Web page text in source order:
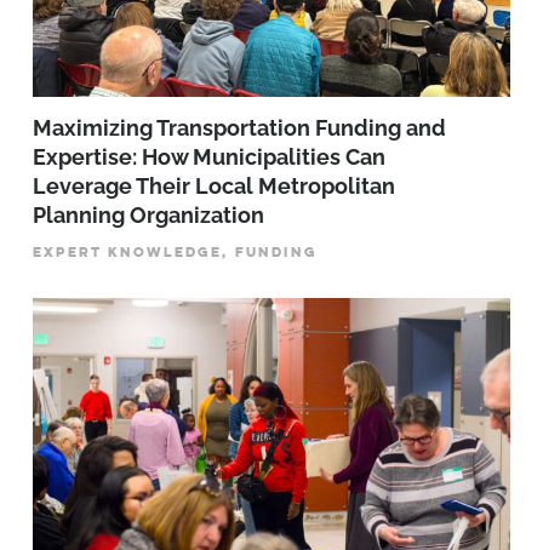
Maximizing Transportation Funding and
Expertise: How Municipalities Can
Leverage Their Local Metropolitan
Planning Organization
EXPERT KNOWLEDGE, FUNDING